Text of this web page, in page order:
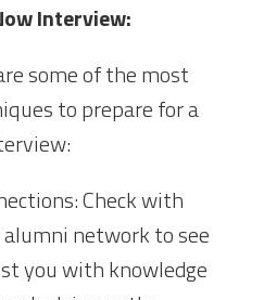
Interview:
some of the most
to prepare for a
Check with
network to see
you with knowledge